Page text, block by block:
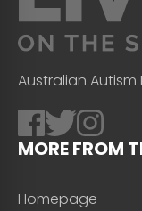
Australian Autism
MORE FROM
Homepage